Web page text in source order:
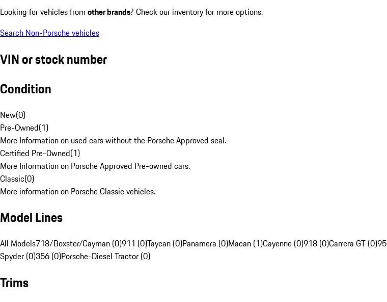
Looking for vehicles from other brands? Check our inventory for more options.
Search Non-Porsche vehicles
VIN or stock number
Condition
New(0)
Pre-Owned(1)
More Information on used cars without the Porsche Approved seal.
Certified Pre-Owned(1)
More Information on Porsche Approved Pre-owned cars.
Classic(0)
More information on Porsche Classic vehicles.
Model Lines
All Models718/Boxster/Cayman (0)911 (0)Taycan (0)Panamera (0)Macan (1)Cayenne (0)918 (0)Carrera GT (0)
Spyder (0)356 (0)Porsche-Diesel Tractor (0)
Trims